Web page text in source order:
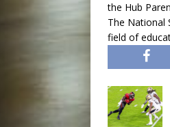
the Hub
The National
field of